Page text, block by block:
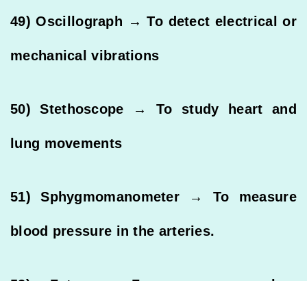
49) Oscillograph → To detect electrical or
mechanical vibrations
50) Stethoscope → To study heart and
lung movements
51) Sphygmomanometer → To measure
blood pressure in the arteries.